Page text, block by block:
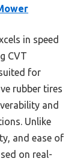
in speed
CVT
for
rubber tires
and
Unlike
and ease of
on real-